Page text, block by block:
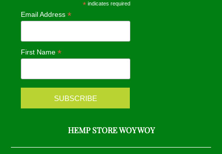
b
o
k
a
r
a
m
* indicates required
Email Address*
First Name*
HEMP STORE WOY WOY